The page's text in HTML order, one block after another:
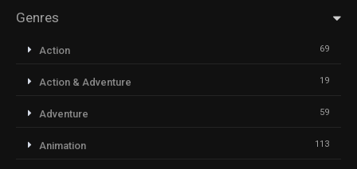
Genres
Action 69
Action & Adventure 19
Adventure 59
Animation 113